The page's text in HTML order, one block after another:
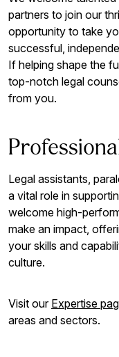
partners to join our
opportunity to take
successful,
If helping shape the
top-notch legal
from you.
Legal assistants,
a vital role in
welcome high-
make an impact,
your skills and
culture.
Visit our Expertise
areas and sectors.